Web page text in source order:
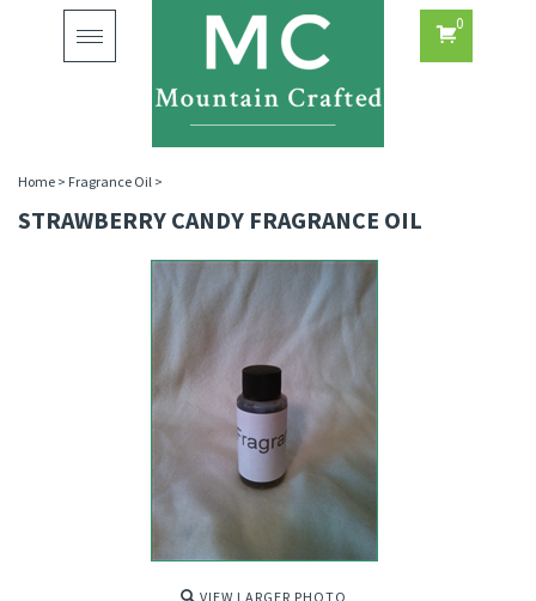
Toggle
navigation
0
Home > Fragrance Oil >
STRAWBERRY CANDY FRAGRANCE OIL
VIEW LARGER PHOTO